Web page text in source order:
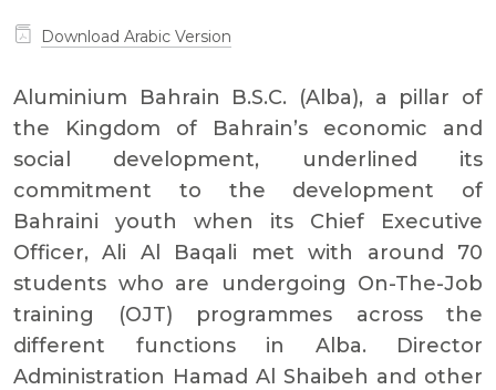
Download Arabic Version
Aluminium Bahrain B.S.C. (Alba), a pillar of
the Kingdom of Bahrain’s economic and
social development, underlined its
commitment to the development of
Bahraini youth when its Chief Executive
Officer, Ali Al Baqali met with around 70
students who are undergoing On-The-Job
training (OJT) programmes across the
different functions in Alba. Director
Administration Hamad Al Shaibeh and other